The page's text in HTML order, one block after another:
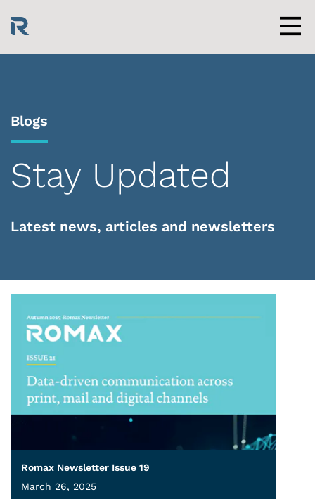
content
Blogs
Stay Updated
Latest news, articles and newsletters
Romax Newsletter Issue 19
March 26, 2025